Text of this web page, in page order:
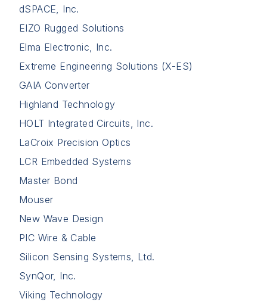
dSPACE, Inc.
EIZO Rugged Solutions
Elma Electronic, Inc.
Extreme Engineering Solutions (X-ES)
GAIA Converter
Highland Technology
HOLT Integrated Circuits, Inc.
LaCroix Precision Optics
LCR Embedded Systems
Master Bond
Mouser
New Wave Design
PIC Wire & Cable
Silicon Sensing Systems, Ltd.
SynQor, Inc.
Viking Technology